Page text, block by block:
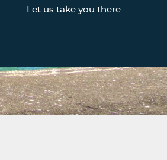
Let us take you there.